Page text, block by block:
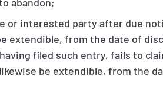
or interested party after due
extendible, from the date of
filed such entry, fails to
be extendible, from the